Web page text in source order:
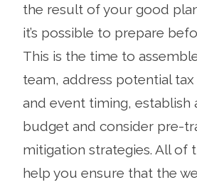
the result of your good
it’s possible to prepare
This is the time to
team, address potential
and event timing, establish
budget and consider pre-
mitigation strategies. All of
help you ensure that the